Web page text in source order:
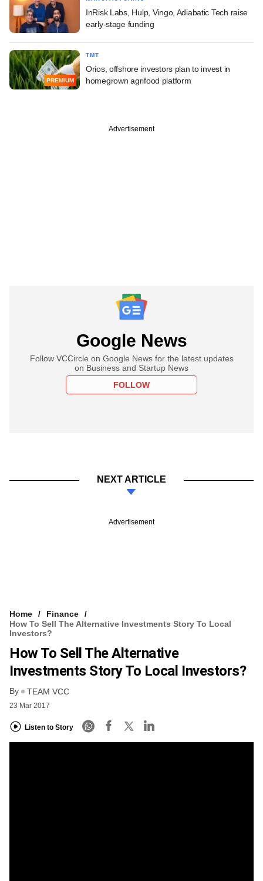
InRisk Labs, Hulp, Vingo, Adiabatic Tech raise
early-stage funding
PREMIUM
TMT
Orios, offshore investors plan to invest in
homegrown agrifood platform
Advertisement
Google News
Follow VCCircle on Google News for the latest updates
on Business and Startup News
FOLLOW
NEXT ARTICLE
Advertisement
Home
Finance
How To Sell The Alternative Investments Story To Local
Investors?
How To Sell The Alternative
Investments Story To Local Investors?
By TEAM VCC
23 Mar 2017
Listen to Story